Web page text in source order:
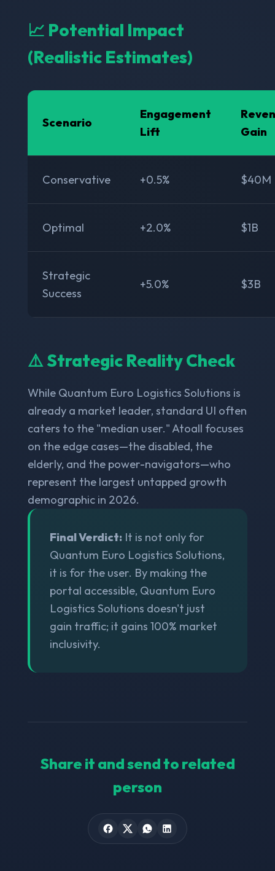
📈 Potential Impact
(Realistic Estimates)
Scenario
Engagement
Lift
Gain
Conservative +0.5% $40M
Optimal +2.0% $1B
Strategic
Success
+5.0% $3B
⚠️ Strategic Reality Check
While Quantum Euro Logistics Solutions is
already a market leader, standard UI often
caters to the "median user." Atoall focuses
on the edge cases—the disabled, the
elderly, and the power-navigators—who
represent the largest untapped growth
demographic in 2026.
Final Verdict: It is not only for
Quantum Euro Logistics Solutions,
it is for the user. By making the
portal accessible, Quantum Euro
Logistics Solutions doesn't just
gain traffic; it gains 100% market
inclusivity.
Share it and send to related
person